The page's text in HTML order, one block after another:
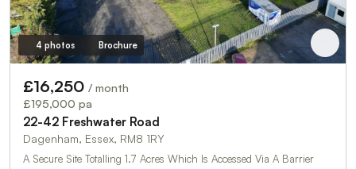
4 photos Brochure
£16,250 / month
£195,000 pa
22-42 Freshwater Road
Dagenham, Essex, RM8 1RY
A Secure Site Totalling 1.7 Acres Which Is Accessed Via A Barrier